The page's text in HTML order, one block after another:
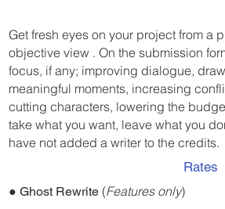
Get fresh eyes on your project from a
objective view . On the submission
focus, if any; improving dialogue,
meaningful moments, increasing
cutting characters, lowering the
take what you want, leave what you
have not added a writer to the credits.
Rates
●Ghost Rewrite (Features only)